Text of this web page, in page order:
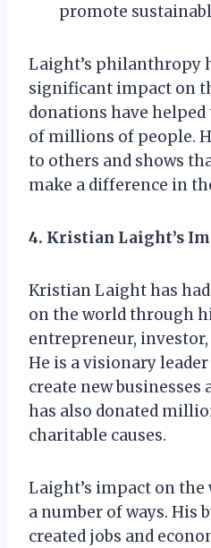
promote
Laight’s philanthropy
significant impact on
donations have
of millions of people.
to others and shows
make a difference in
4. Kristian Laight’s
Kristian Laight has
on the world through
entrepreneur,
He is a visionary
create new businesses
has also donated
charitable causes.
Laight’s impact on the
a number of ways. His
created jobs and